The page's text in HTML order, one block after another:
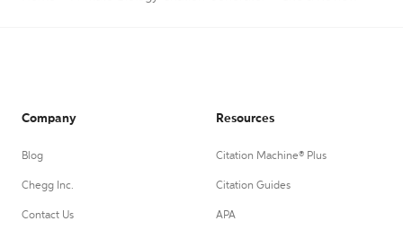
Company
Blog
Chegg Inc.
Contact Us
Resources
Citation Machine® Plus
Citation Guides
APA